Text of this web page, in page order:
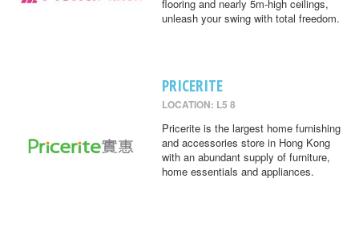
flooring and nearly 5m-high ceilings,
unleash your swing with total freedom.
PRICERITE
LOCATION: L5 8
Pricerite is the largest home furnishing
and accessories store in Hong Kong
with an abundant supply of furniture,
home essentials and appliances.